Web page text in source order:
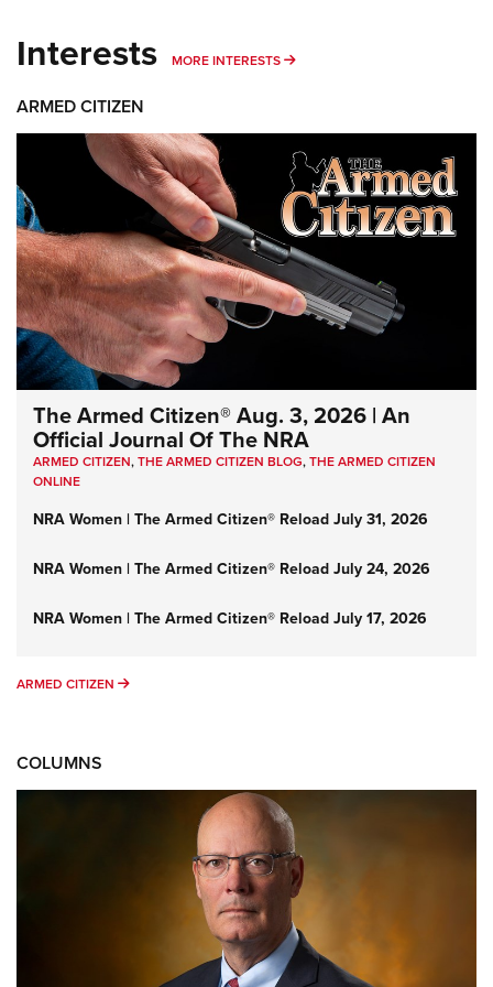
Interests MORE INTERESTS MORE INTERESTS
ARMED CITIZEN
The Armed Citizen® Aug. 3, 2026 | An
Official Journal Of The NRA
ARMED CITIZEN,THE ARMED CITIZEN BLOG,THE ARMED CITIZEN
ONLINE
NRA Women | The Armed Citizen® Reload July 31, 2026
NRA Women | The Armed Citizen® Reload July 24, 2026
NRA Women | The Armed Citizen® Reload July 17, 2026
ARMED CITIZEN ARMED CITIZEN
COLUMNS